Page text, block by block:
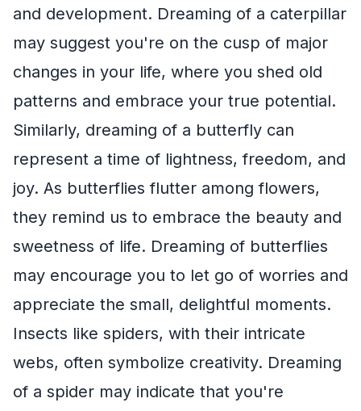
and development. Dreaming of a caterpillar
may suggest you're on the cusp of major
changes in your life, where you shed old
patterns and embrace your true potential.
Similarly, dreaming of a butterfly can
represent a time of lightness, freedom, and
joy. As butterflies flutter among flowers,
they remind us to embrace the beauty and
sweetness of life. Dreaming of butterflies
may encourage you to let go of worries and
appreciate the small, delightful moments.
Insects like spiders, with their intricate
webs, often symbolize creativity. Dreaming
of a spider may indicate that you're